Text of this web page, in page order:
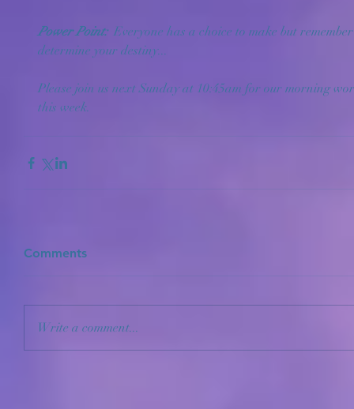
Power Point: Everyone has a choice to make but
determine your destiny...
Please join us next Sunday at 10:45am for our morning
this week.
Comments
Write a comment...